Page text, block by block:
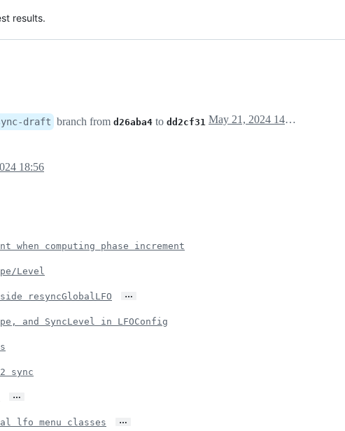
results.
draft branch from d26aba4 to dd2cf31 May 21, 2024 14:18
18:56
when computing phase increment
Level
resyncGlobalLFO …
and SyncLevel in LFOConfig
sync
…
lfo menu classes …